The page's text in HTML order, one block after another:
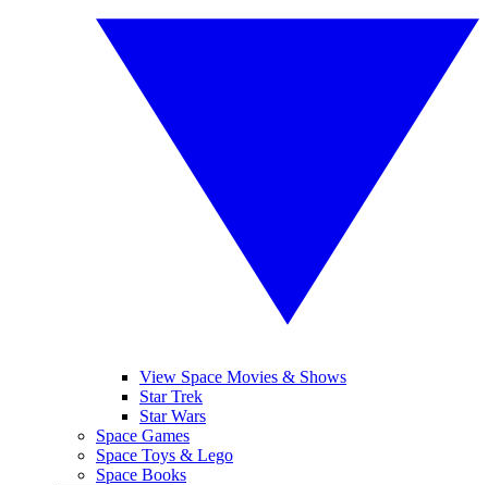
View Space Movies & Shows
Star Trek
Star Wars
Space Games
Space Toys & Lego
Space Books